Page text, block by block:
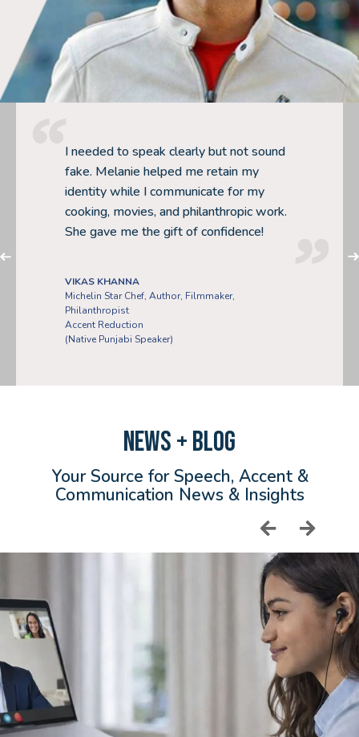
PLA POOME
NEWS + BLOG
Your Source for Speech, Accent &
Communication News & Insights
Read More